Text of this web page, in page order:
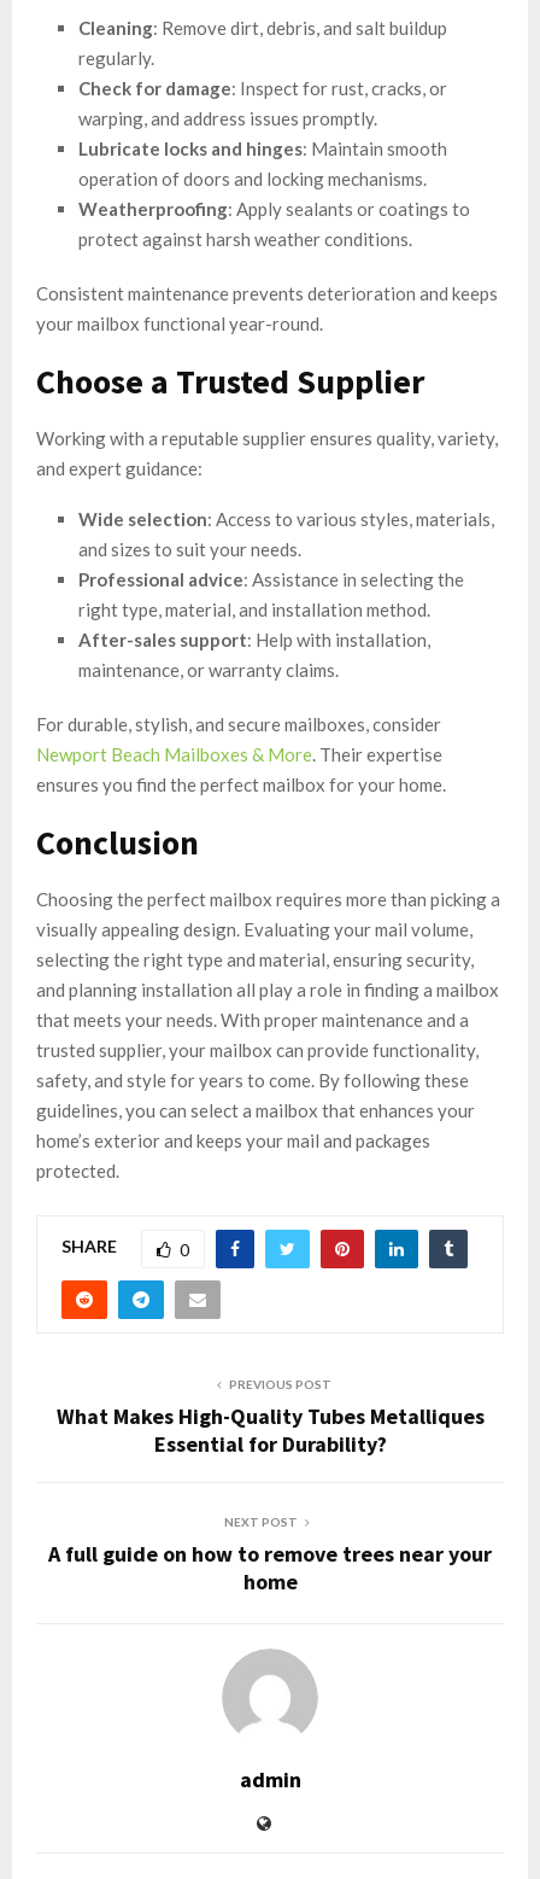
Cleaning: Remove dirt, debris, and salt buildup
regularly.
Check for damage: Inspect for rust, cracks, or
warping, and address issues promptly.
Lubricate locks and hinges: Maintain smooth
operation of doors and locking mechanisms.
Weatherproofing: Apply sealants or coatings to
protect against harsh weather conditions.
Consistent maintenance prevents deterioration and keeps
your mailbox functional year-round.
Choose a Trusted Supplier
Working with a reputable supplier ensures quality, variety,
and expert guidance:
Wide selection: Access to various styles, materials,
and sizes to suit your needs.
Professional advice: Assistance in selecting the
right type, material, and installation method.
After-sales support: Help with installation,
maintenance, or warranty claims.
For durable, stylish, and secure mailboxes, consider
Newport Beach Mailboxes & More. Their expertise
ensures you find the perfect mailbox for your home.
Conclusion
Choosing the perfect mailbox requires more than picking a
visually appealing design. Evaluating your mail volume,
selecting the right type and material, ensuring security,
and planning installation all play a role in finding a mailbox
that meets your needs. With proper maintenance and a
trusted supplier, your mailbox can provide functionality,
safety, and style for years to come. By following these
guidelines, you can select a mailbox that enhances your
home’s exterior and keeps your mail and packages
protected.
SHARE 0
PREVIOUS POST
What Makes High-Quality Tubes Metalliques
Essential for Durability?
NEXT POST
A full guide on how to remove trees near your
home
admin